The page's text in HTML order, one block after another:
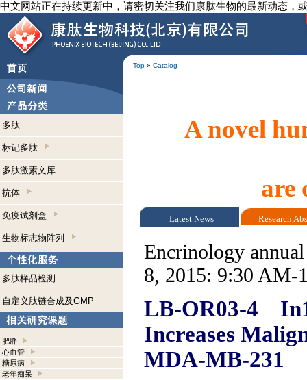
中文网站正在持续更新中，请密切关注我们康肽生物的最新动态，
Top » Catalog
多肽
标记多肽
多肽激素文库
抗体
免疫试剂盒
生物标志物阵列
多肽样品检测
自定义肽链合成及GMP
肥胖
心血管
糖尿病
老年痴呆
A novel
are
Latest News Research
Encrinology
8, 2015: 9:30 AM-
LB-OR03-4
Increases
MDA-MB-231